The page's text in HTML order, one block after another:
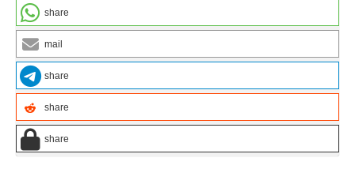
share
mail
share
share
share